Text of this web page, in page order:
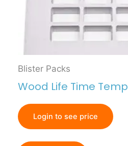
Blister Packs
Wood Life Time
Login to see price